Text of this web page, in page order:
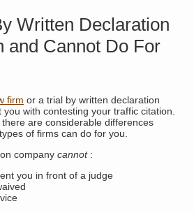
Written Declaration
and Cannot Do For
firm or a trial by written declaration
with contesting your traffic citation.
are considerable differences
of firms can do for you.
company cannot :
you in front of a judge